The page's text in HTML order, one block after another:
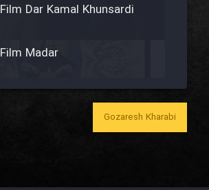
Film Dar Kamal Khunsardi
Film Madar
Film Bozorg Kheily Bozorg
Gozaresh Kharabi